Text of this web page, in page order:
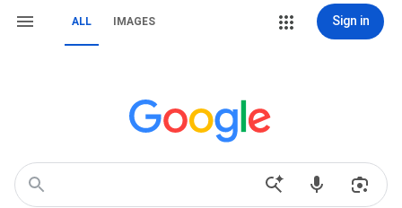
ALL IMAGES Sign in